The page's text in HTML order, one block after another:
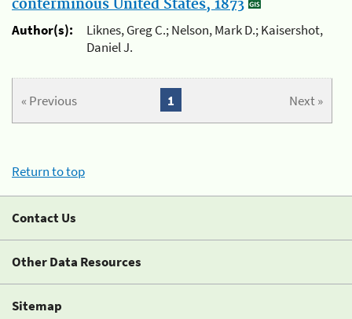
conterminous United States, 1873
Author(s):
Liknes, Greg C.; Nelson, Mark D.; Kaisershot,
Daniel J.
« Previous Next »
1
Return to top
Contact Us
Other Data Resources
Sitemap